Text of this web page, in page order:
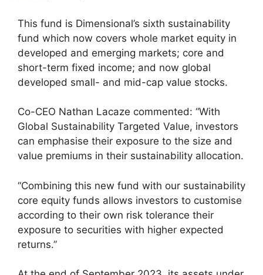
This fund is Dimensional’s sixth sustainability
fund which now covers whole market equity in
developed and emerging markets; core and
short-term fixed income; and now global
developed small- and mid-cap value stocks.
Co-CEO Nathan Lacaze commented: “With
Global Sustainability Targeted Value, investors
can emphasise their exposure to the size and
value premiums in their sustainability allocation.
“Combining this new fund with our sustainability
core equity funds allows investors to customise
according to their own risk tolerance their
exposure to securities with higher expected
returns.”